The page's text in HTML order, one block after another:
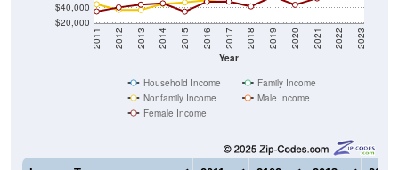
$20,000
$40,000
Year
2011 2012 2013 2014 2015 2016 2017 2018 2019 2020 2021 2022 2023
Household Income
Family Income
Nonfamily Income
Male Income
Female Income